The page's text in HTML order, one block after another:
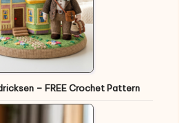
– FREE Crochet Pattern